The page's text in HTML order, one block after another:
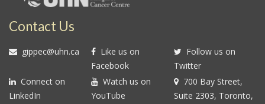
Contact Us
gippec@uhn.ca
Like us on
Facebook
Follow us on
Twitter
Connect on
LinkedIn
Watch us on
YouTube
700 Bay Street,
Suite 2303, Toronto,